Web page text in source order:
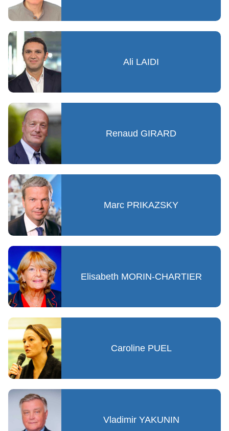
Ali LAIDI
Renaud GIRARD
Marc PRIKAZSKY
Elisabeth MORIN-CHARTIER
Caroline PUEL
Vladimir YAKUNIN